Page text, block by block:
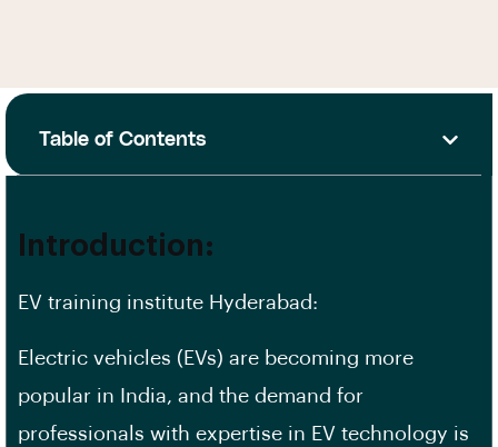
Table of Contents
Introduction:
EV training institute Hyderabad:
Electric vehicles (EVs) are becoming more
popular in India, and the demand for
professionals with expertise in EV technology is